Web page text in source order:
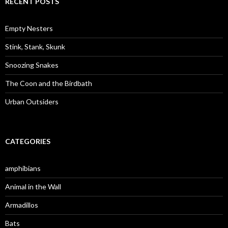
o
r
:
Empty Nesters
Stink, Stank, Skunk
Snoozing Snakes
The Coon and the Birdbath
Urban Outsiders
CATEGORIES
amphibians
Animal in the Wall
Armadillos
Bats